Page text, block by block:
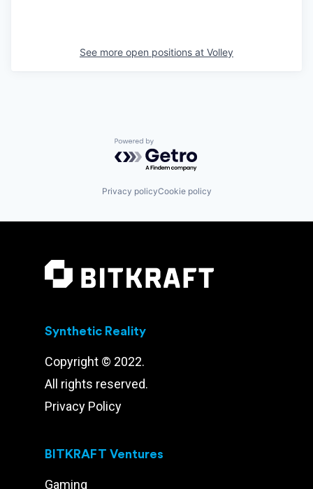
See more open positions at Volley
Powered by Getro.com
Privacy policyCookie policy
Synthetic Reality
Copyright © 2022.
All rights reserved.
Privacy Policy
BITKRAFT Ventures
Gaming